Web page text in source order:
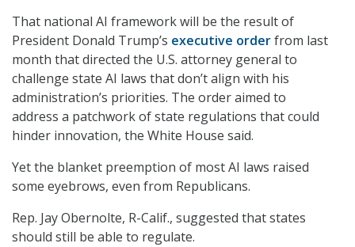
That national AI framework will be the result of
President Donald Trump’s executive orderfrom last
month that directed the U.S. attorney general to
challenge state AI laws that don’t align with his
administration’s priorities. The order aimed to
address a patchwork of state regulations that could
hinder innovation, the White House said.
Yet the blanket preemption of most AI laws raised
some eyebrows, even from Republicans.
Rep. Jay Obernolte, R-Calif., suggested that states
should still be able to regulate.